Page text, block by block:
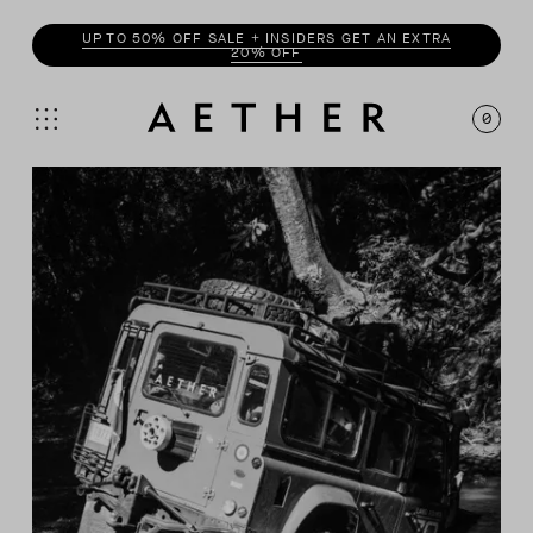
UP TO 50% OFF SALE + INSIDERS GET AN EXTRA
20% OFF
0